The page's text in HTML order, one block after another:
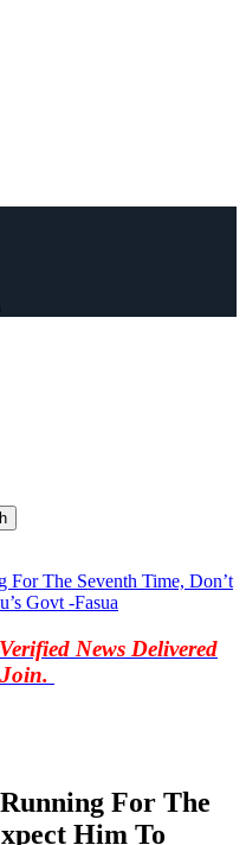
For The Seventh Time, Don’t
Govt -Fasua
News Delivered
For The
Him To